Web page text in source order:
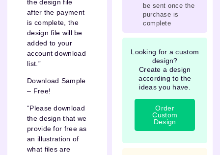
the design file
after the payment
is complete, the
design file will be
added to your
account download
list.”
Download Sample
– Free!
“Please download
the design that we
provide for free as
an illustration of
what files are
be sent once the
purchase is
complete
Looking for a custom
design?
Create a design
according to the
ideas you have.
Order
Custom
Design